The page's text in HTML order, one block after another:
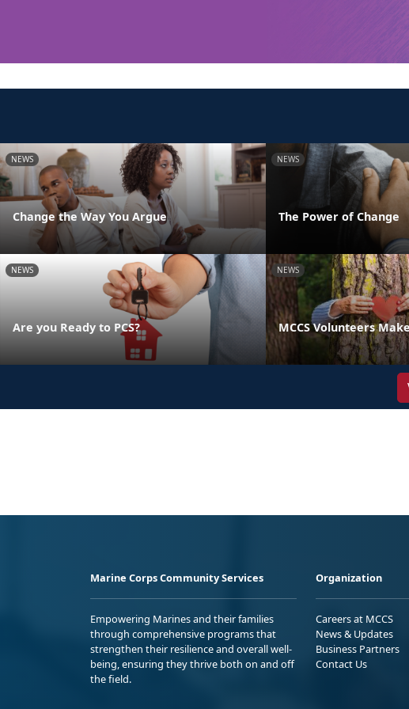
NEWS
Change the Way You Argue
NEWS
The Power of Change
NEWS
Are you Ready to PCS?
NEWS
MCCS Volunteers
Marine Corps Community Services
Empowering Marines and their families
through comprehensive programs that
strengthen their resilience and overall well-
being, ensuring they thrive both on and off
the field.
Organization
Careers at MCCS
News & Updates
Business Partners
Contact Us